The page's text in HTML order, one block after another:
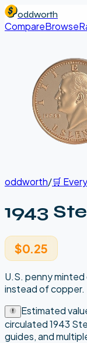
oddworth
CompareBrowse
oddworth/🛒
1943
$0.25
U.S. penny
instead of copper.
Estimated
circulated 1943
guides, and